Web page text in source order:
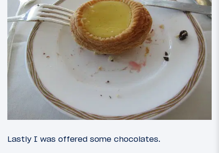
Lastly I was offered some chocolates.